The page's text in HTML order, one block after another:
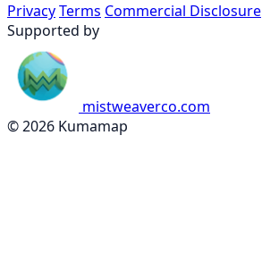
PrivacyTerms Commercial Disclosure
Supported by
mistweaverco.com
© 2026 Kumamap